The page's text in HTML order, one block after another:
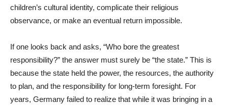
children’s cultural identity, complicate their religious
observance, or make an eventual return impossible.
If one looks back and asks, “Who bore the greatest
responsibility?” the answer must surely be “the state.” This is
because the state held the power, the resources, the authority
to plan, and the responsibility for long-term foresight. For
years, Germany failed to realize that while it was bringing in a